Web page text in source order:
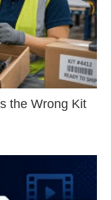
the Wrong Kit